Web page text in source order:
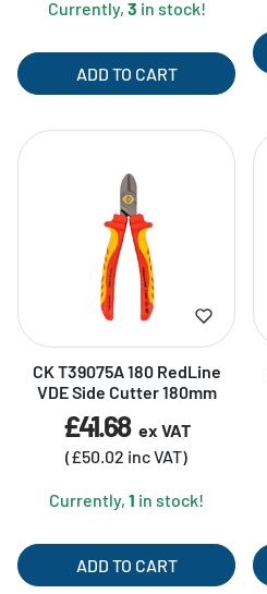
Currently, 3 in stock!
ADD TO CART
CK T39075A 180 RedLine
VDE Side Cutter 180mm
£41.68 ex VAT
(£50.02 inc VAT)
Currently, 1 in stock!
ADD TO CART